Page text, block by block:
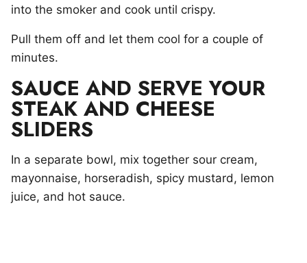
into the smoker and cook until crispy.
Pull them off and let them cool for a couple of
minutes.
SAUCE AND SERVE YOUR
STEAK AND CHEESE
SLIDERS
In a separate bowl, mix together sour cream,
mayonnaise, horseradish, spicy mustard, lemon
juice, and hot sauce.